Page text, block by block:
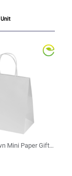
Mini Paper Gift
Handles